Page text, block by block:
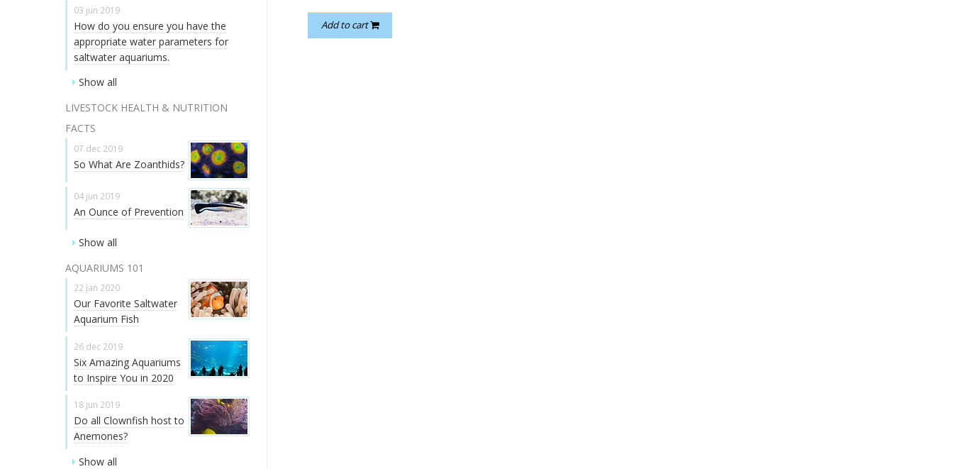
03 jun 2019
How do you ensure you have the
appropriate water parameters for
saltwater aquariums.
Show all
LIVESTOCK HEALTH & NUTRITION
FACTS
07 dec 2019
So What Are Zoanthids?
04 jun 2019
An Ounce of Prevention
Show all
AQUARIUMS 101
22 jan 2020
Our Favorite Saltwater
Aquarium Fish
26 dec 2019
Six Amazing Aquariums
to Inspire You in 2020
18 jun 2019
Do all Clownfish host to
Anemones?
Show all
Add to cart